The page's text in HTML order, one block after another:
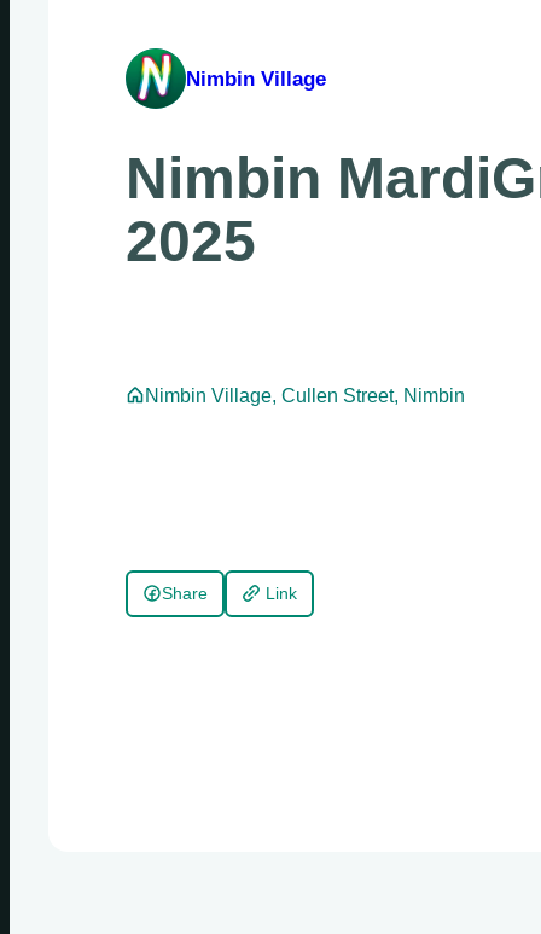
Nimbin Village
Nimbin
2025
Nimbin Village, Cullen Street, Nimbin
Share Link